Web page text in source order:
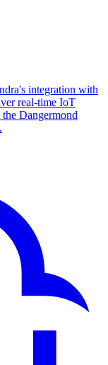
integration with
real-time IoT
Dangermond